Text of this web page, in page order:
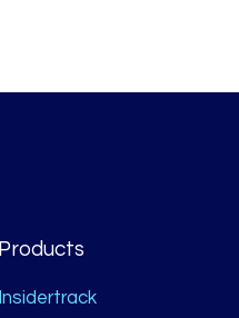
Products
Insidertrack